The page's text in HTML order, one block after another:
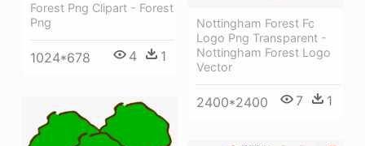
Nottingham Forest Fc
Logo Png Transparent -
Nottingham Forest Logo
Vector
2400*2400 7 1
Forest Png Clipart - Forest
Png
1024*678 4 1